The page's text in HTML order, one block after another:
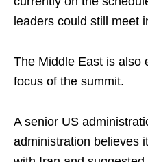
leaders could still meet
The Middle East is also
focus of the summit.
A senior US
administration believes